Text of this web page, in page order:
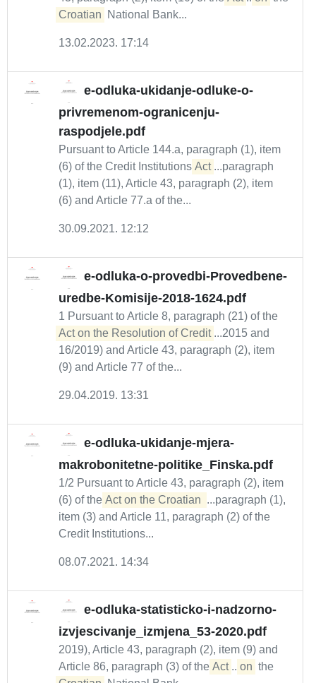
Croatian
National Bank...
13.02.2023. 17:14
e-odluka-ukidanje-odluke-o-
privremenom-ogranicenju-
raspodjele.pdf
Pursuant to Article 144.a, paragraph (1), item
(6) of the Credit Institutions Act ...paragraph
(1), item (11), Article 43, paragraph (2), item
(6) and Article 77.a of the...
30.09.2021. 12:12
e-odluka-o-provedbi-Provedbene-
uredbe-Komisije-2018-1624.pdf
1 Pursuant to Article 8, paragraph (21) of the
Act on the Resolution of Credit ...2015 and
16/2019) and Article 43, paragraph (2), item
(9) and Article 77 of the...
29.04.2019. 13:31
e-odluka-ukidanje-mjera-
makrobonitetne-politike_Finska.pdf
1/2 Pursuant to Article 43, paragraph (2), item
(6) of the Act on the Croatian ...paragraph (1),
item (3) and Article 11, paragraph (2) of the
Credit Institutions...
08.07.2021. 14:34
e-odluka-statisticko-i-nadzorno-
izvjescivanje_izmjena_53-2020.pdf
2019), Article 43, paragraph (2), item (9) and
Article 86, paragraph (3) of the Act ... on the